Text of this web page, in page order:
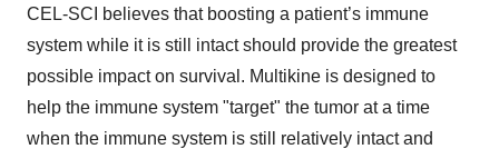
CEL-SCI believes that boosting a patient’s immune
system while it is still intact should provide the greatest
possible impact on survival. Multikine is designed to
help the immune system "target" the tumor at a time
when the immune system is still relatively intact and